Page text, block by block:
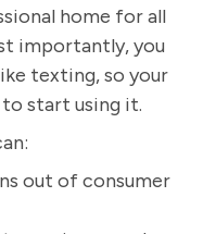
home for all
importantly, you
texting, so your
start using it.
out of consumer